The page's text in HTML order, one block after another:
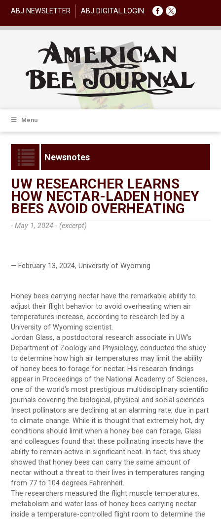
ABJ NEWSLETTER ABJ DIGITAL LOGIN
Menu
Newsnotes
UW RESEARCHER LEARNS
HOW NECTAR-LADEN HONEY
BEES AVOID OVERHEATING
- May 1, 2024 - (excerpt)
— February 13, 2024, University of Wyoming
Honey bees carrying nectar have the remarkable ability to
adjust their flight behavior to avoid overheating when air
temperatures increase, according to research led by a
University of Wyoming scientist.
Jordan Glass, a postdoctoral research associate in UW’s
Department of Zoology and Physiology, conducted the study
to determine how high air temperatures may limit the ability
of honey bees to forage for nectar. His research findings
appear in Proceedings of the National Academy of Sciences,
one of the world’s most prestigious multidisciplinary scientific
journals covering the biological, physical and social sciences.
Insect pollinators are declining at an alarming rate, due in part
to climate change. While it is thought that extremely hot, dry
conditions should limit when a honey bee can forage, Glass
and colleagues found that these pollinating insects have the
ability to remain active in significant heat. In fact, this study
showed that honey bees can carry the same amount of
nectar without a threat to their lives in temperatures ranging
from 77 to 104 degrees Fahrenheit.
The researchers measured the flight muscle temperatures,
metabolism and water loss of honey bees carrying nectar
inside a temperature-controlled flight room to determine the